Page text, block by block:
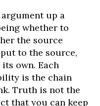
up a
whether to
the source
to the source,
own. Each
is the chain
Truth is not the
that you can keep